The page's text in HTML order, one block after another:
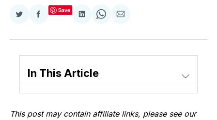
Share
Twitter
Share
Facebook
Save
Share
LinkedIn
Share
WhatsApp
Share
Email
In This Article
This post may contain affiliate links, please see our